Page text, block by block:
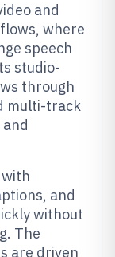
and
where
speech
studio-
through
multi-track
and
without
The
are driven